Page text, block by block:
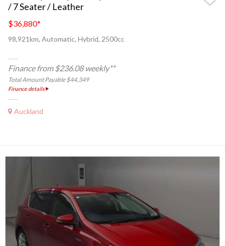
/ 7 Seater / Leather
$36,880*
98,921km, Automatic, Hybrid, 2500cc
Finance from $236.08 weekly**
Total Amount Payable $44,349
Finance details
Auckland